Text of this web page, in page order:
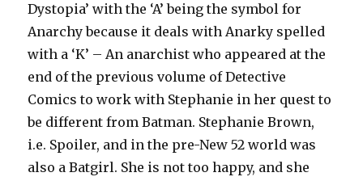
Dystopia’ with the ‘A’ being the symbol for
Anarchy because it deals with Anarky spelled
with a ‘K’ – An anarchist who appeared at the
end of the previous volume of Detective
Comics to work with Stephanie in her quest to
be different from Batman. Stephanie Brown,
i.e. Spoiler, and in the pre-New 52 world was
also a Batgirl. She is not too happy, and she